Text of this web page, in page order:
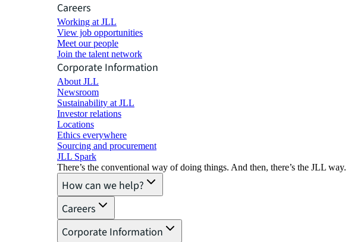
Careers
Working at JLL
View job opportunities
Meet our people
Join the talent network
Corporate Information
About JLL
Newsroom
Sustainability at JLL
Investor relations
Locations
Ethics everywhere
Sourcing and procurement
JLL Spark
There’s the conventional way of doing things. And then, there’s the JLL
How can we help?
Careers
Corporate Information